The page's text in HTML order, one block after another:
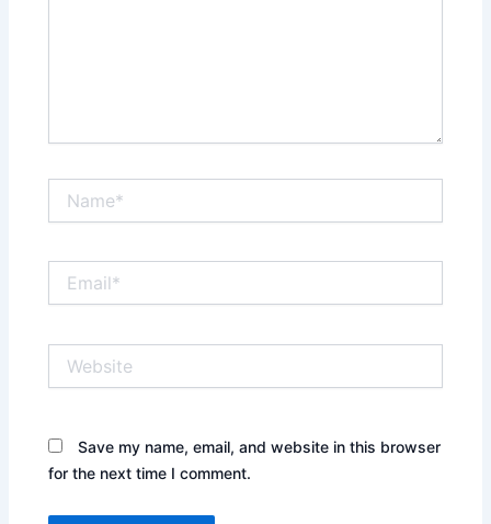
Save my name, email, and website in this browser
for the next time I comment.